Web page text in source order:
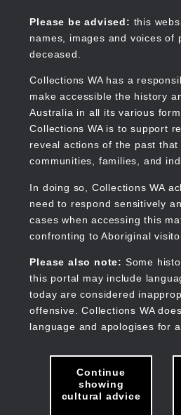
content
Please be advised: this
names, images and voices of
deceased.
Collections WA has a
make accessible the history
Australia in all its various
Collections WA is to support
reveal actions of the past
communities, families, and
In doing so, Collections WA
need to respond sensitively
cases when accessing this
confronting to Aboriginal
Please also note: Some
this portal may include
today are considered
offensive. Collections WA
language and apologises for
Continue
showing
cultural advice
Collections WA